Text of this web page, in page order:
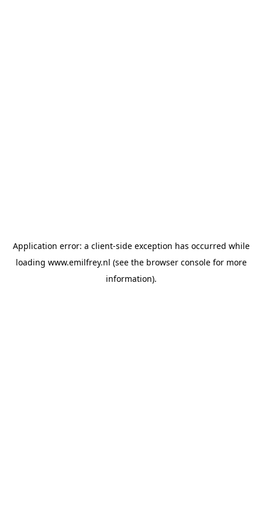
Application error: a client-side exception has occurred while
loading www.emilfrey.nl (see the browser consolefor more
information).